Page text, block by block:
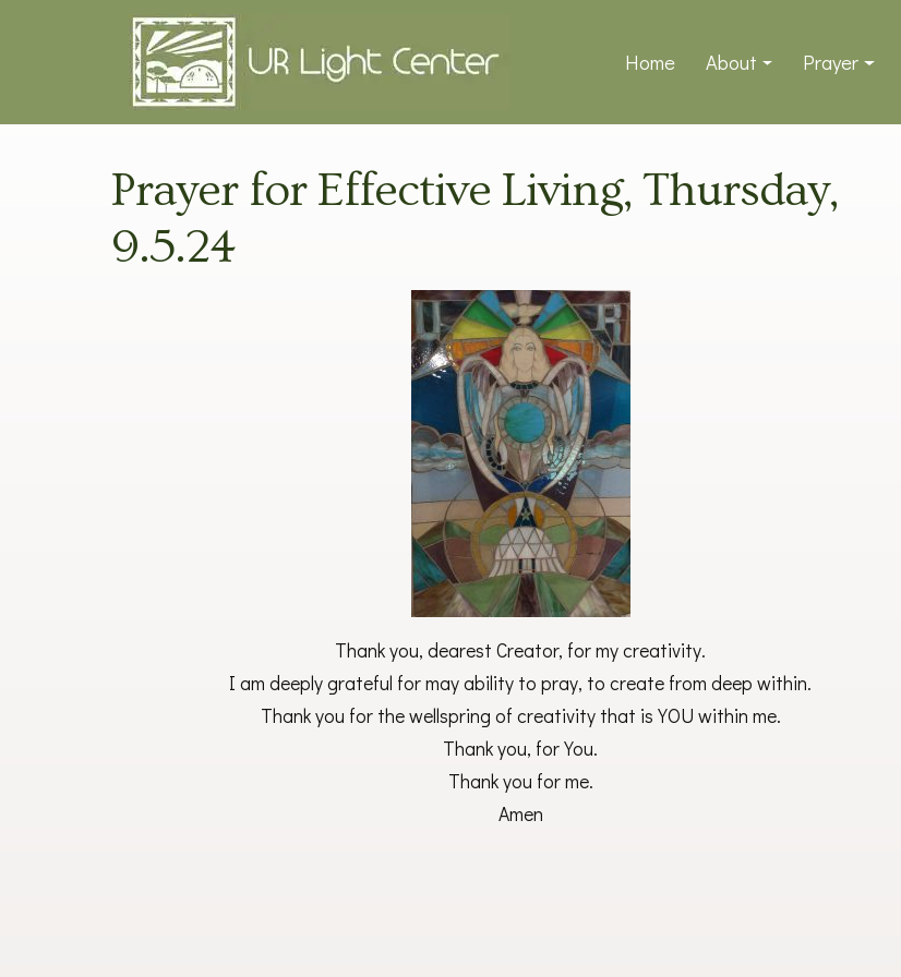
Home About Prayer
Prayer for Effective Living, Thursday,
9.5.24
Thank you, dearest Creator, for my creativity.
I am deeply grateful for may ability to pray, to create from deep within.
Thank you for the wellspring of creativity that is YOU within me.
Thank you, for You.
Thank you for me.
Amen